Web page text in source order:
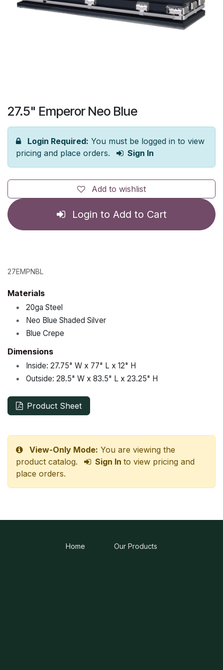
27.5" Emperor Neo Blue
Login Required: You must be logged in to view
pricing and place orders.
Sign In
Add to wishlist
Login to Add to Cart
27EMPNBL
Materials
•
20ga Steel
•
Neo Blue Shaded Silver
•
Blue Crepe
Dimensions
• Inside: 27.75" W x 77" L x 12" H
•
Outside: 28.5" W x 83.5" L x 23.25" H
Product Sheet
View-Only Mode: You are viewing the
product catalog.
Sign In to view pricing and
place orders.
Home Our Products